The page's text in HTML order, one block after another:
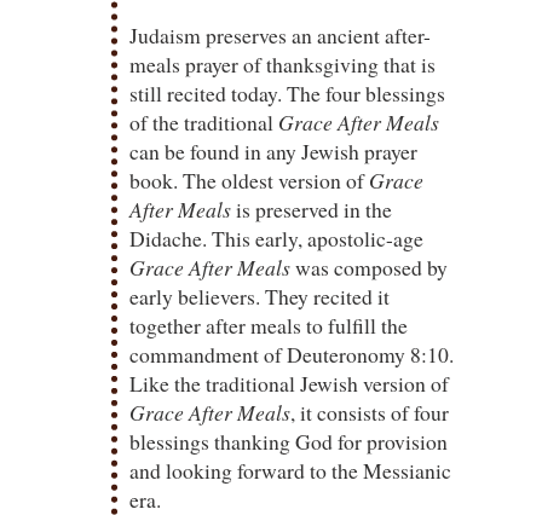
Judaism preserves an ancient after-
meals prayer of thanksgiving that is
still recited today. The four blessings
of the traditional Grace After Meals
can be found in any Jewish prayer
book. The oldest version ofGrace
After Mealsis preserved in the
Didache. This early, apostolic-age
Grace After Mealswas composed by
early believers. They recited it
together after meals to fulfill the
commandment of Deuteronomy 8:10.
Like the traditional Jewish version of
Grace After Meals, it consists of four
blessings thanking God for provision
and looking forward to the Messianic
era.